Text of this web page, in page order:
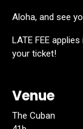
Aloha, and see
LATE FEE
your ticket!
Venue
The Cuban